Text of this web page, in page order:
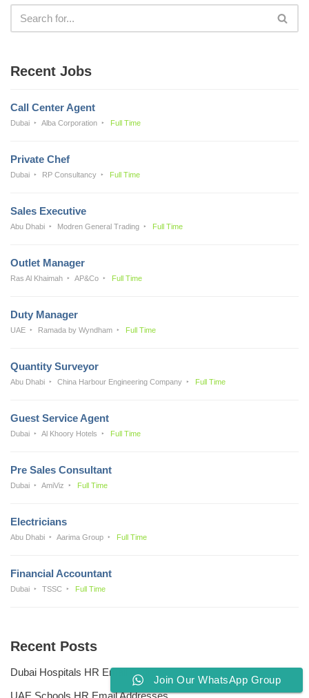
Recent Jobs
Call Center Agent
Dubai Alba Corporation Full Time
Private Chef
Dubai RP Consultancy Full Time
Sales Executive
Abu Dhabi Modren General Trading Full Time
Outlet Manager
Ras Al Khaimah AP&Co Full Time
Duty Manager
UAE Ramada by Wyndham Full Time
Quantity Surveyor
Abu Dhabi China Harbour Engineering Company Full Time
Guest Service Agent
Dubai Al Khoory Hotels Full Time
Pre Sales Consultant
Dubai AmiViz Full Time
Electricians
Abu Dhabi Aarima Group Full Time
Financial Accountant
Dubai TSSC Full Time
Recent Posts
Dubai Hospitals HR Email Address
UAE Schools HR Email Addresses
Join Our WhatsApp Group